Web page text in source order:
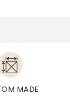
MADE